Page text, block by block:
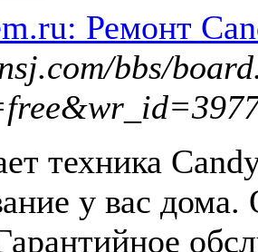
Ремонт
bbs/
техника
у вас